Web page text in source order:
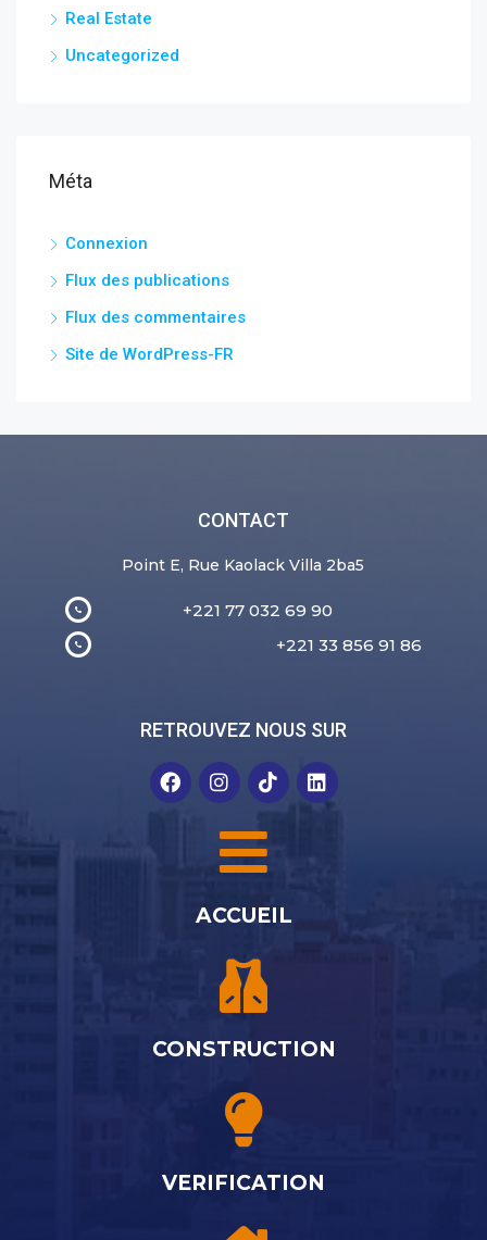
Real Estate
Uncategorized
Méta
Connexion
Flux des publications
Flux des commentaires
Site de WordPress-FR
CONTACT
Point E, Rue Kaolack Villa 2ba5
+221 77 032 69 90
+221 33 856 91 86
RETROUVEZ NOUS SUR
ACCUEIL
CONSTRUCTION
VERIFICATION